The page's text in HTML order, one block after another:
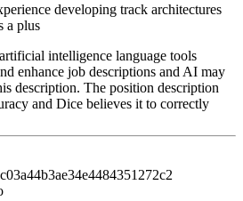
developing track architectures
a plus
intelligence language tools
enhance job descriptions and AI may
description. The position description
and Dice believes it to correctly